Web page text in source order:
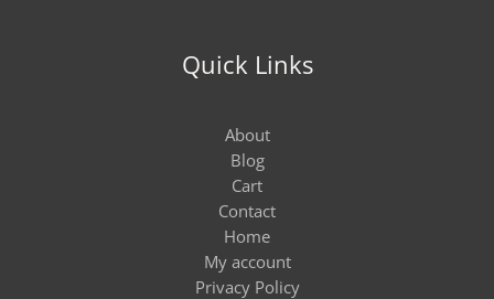
Quick Links
About
Blog
Cart
Contact
Home
My account
Privacy Policy